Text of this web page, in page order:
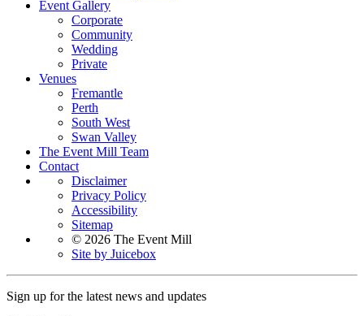
Event Gallery
Corporate
Community
Wedding
Private
Venues
Fremantle
Perth
South West
Swan Valley
The Event Mill Team
Contact
Disclaimer
Privacy Policy
Accessibility
Sitemap
© 2026 The Event Mill
Site by Juicebox
Sign up for the latest news and updates